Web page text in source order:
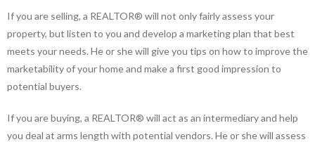
If you are selling, a REALTOR® will not only fairly assess your
property, but listen to you and develop a marketing plan that best
meets your needs. He or she will give you tips on how to improve the
marketability of your home and make a first good impression to
potential buyers.
If you are buying, a REALTOR® will act as an intermediary and help
you deal at arms length with potential vendors. He or she will assess